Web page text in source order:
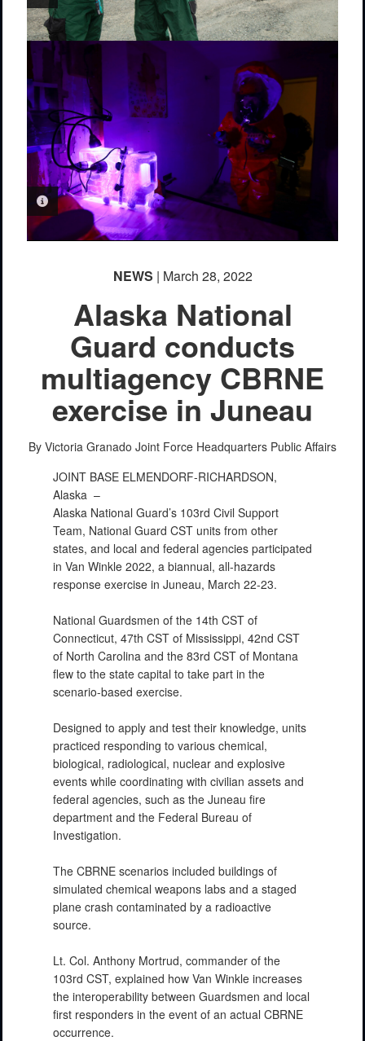
PHOTO INFORMATION
PHOTO INFORMATION
PHOTO INFORMATION
PHOTO INFORMATION
PHOTO INFORMATION
NEWS | March 28, 2022
Alaska National
Guard conducts
multiagency CBRNE
exercise in Juneau
By Victoria Granado Joint Force Headquarters Public Affairs
JOINT BASE ELMENDORF-RICHARDSON,
Alaska –
Alaska National Guard’s 103rd Civil Support
Team, National Guard CST units from other
states, and local and federal agencies participated
in Van Winkle 2022, a biannual, all-hazards
response exercise in Juneau, March 22-23.
National Guardsmen of the 14th CST of
Connecticut, 47th CST of Mississippi, 42nd CST
of North Carolina and the 83rd CST of Montana
flew to the state capital to take part in the
scenario-based exercise.
Designed to apply and test their knowledge, units
practiced responding to various chemical,
biological, radiological, nuclear and explosive
events while coordinating with civilian assets and
federal agencies, such as the Juneau fire
department and the Federal Bureau of
Investigation.
The CBRNE scenarios included buildings of
simulated chemical weapons labs and a staged
plane crash contaminated by a radioactive
source.
Lt. Col. Anthony Mortrud, commander of the
103rd CST, explained how Van Winkle increases
the interoperability between Guardsmen and local
first responders in the event of an actual CBRNE
occurrence.